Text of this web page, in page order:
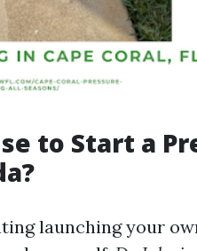
to Start a
launching your